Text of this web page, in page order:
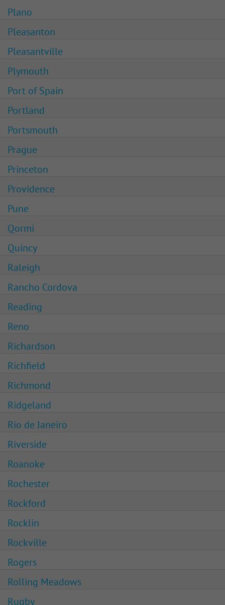
Plano
Pleasanton
Pleasantville
Plymouth
Port of Spain
Portland
Portsmouth
Prague
Princeton
Providence
Pune
Qormi
Quincy
Raleigh
Rancho Cordova
Reading
Reno
Richardson
Richfield
Richmond
Ridgeland
Rio de Janeiro
Riverside
Roanoke
Rochester
Rockford
Rocklin
Rockville
Rogers
Rolling Meadows
Rugby